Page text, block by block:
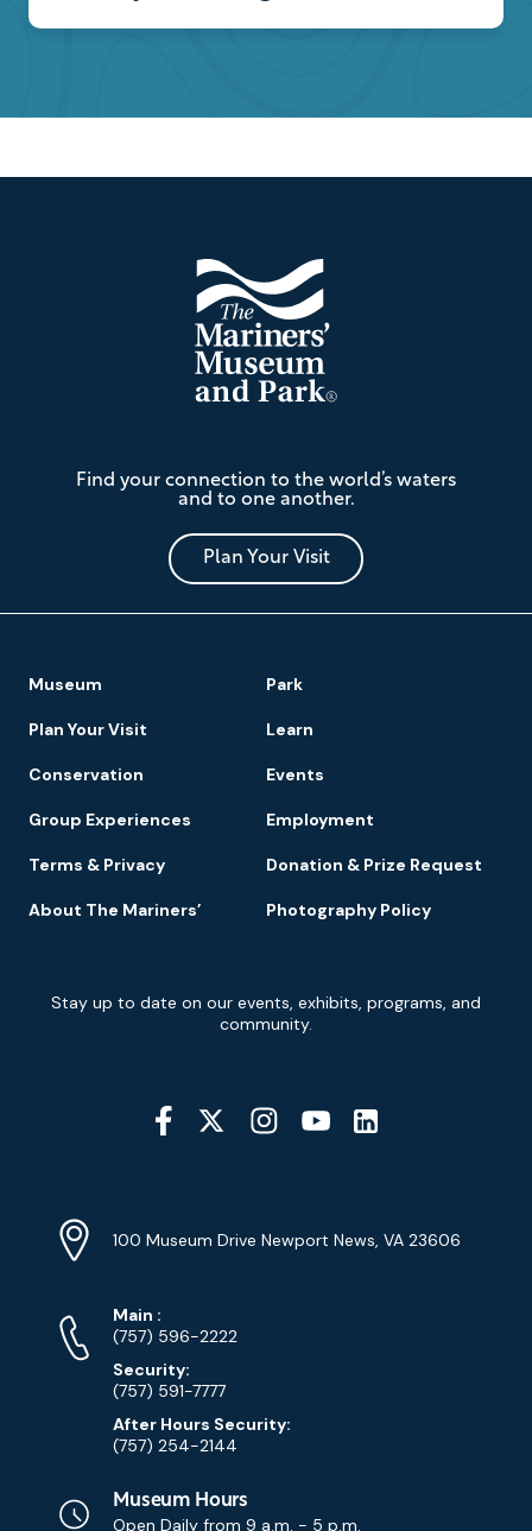
Mariners'
Museum
and
Park
Find your connection to the world’s waters
and to one another.
Plan Your Visit
Footer
Navigation
Museum Park
Plan Your Visit Learn
Conservation Events
Group Experiences Employment
Terms & Privacy Donation & Prize Request
About The Mariners’ Photography Policy
Newsletter
Signup
Stay up to date on our events, exhibits, programs, and
community.
Social
Media
YouTube
Info
Address
100 Museum Drive Newport News, VA 23606
Phone
Numbers
Main Phone
:
(757) 596-2222
Security:
(757) 591-7777
After Hours Security:
(757) 254-2144
Museum Hours
Open Daily from 9 a.m. - 5 p.m.